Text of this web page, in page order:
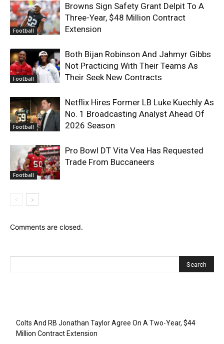
Football
Browns Sign Safety Grant Delpit To A
Three-Year, $48 Million Contract
Extension
Football
Both Bijan Robinson And Jahmyr Gibbs
Not Practicing With Their Teams As
Their Seek New Contracts
Football
Netflix Hires Former LB Luke Kuechly As
No. 1 Broadcasting Analyst Ahead Of
2026 Season
Football
Pro Bowl DT Vita Vea Has Requested
Trade From Buccaneers
Comments are closed.
Colts And RB Jonathan Taylor Agree On A Two-Year, $44
Million Contract Extension